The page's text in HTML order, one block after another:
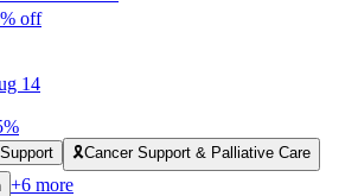
% off
14
🎗️Cancer Support & Palliative Care
+6 more